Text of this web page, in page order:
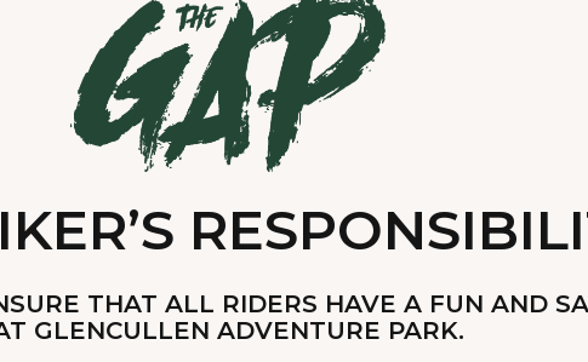
THAT ALL RIDERS HAVE A FUN AND
GLENCULLEN ADVENTURE PARK.